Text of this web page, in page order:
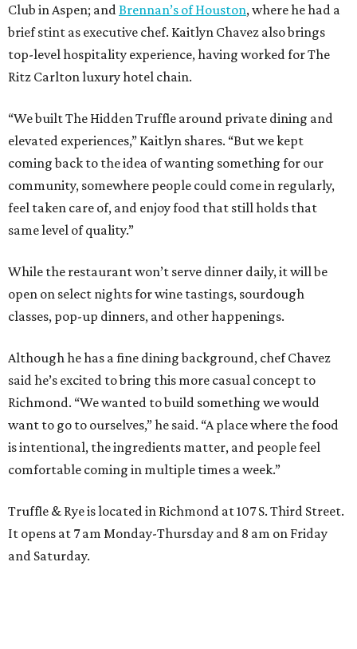
Club in Aspen; and Brennan’s of Houston, where he had a
brief stint as executive chef. Kaitlyn Chavez also brings
top-level hospitality experience, having worked for The
Ritz Carlton luxury hotel chain.
“We built The Hidden Truffle around private dining and
elevated experiences,” Kaitlyn shares. “But we kept
coming back to the idea of wanting something for our
community, somewhere people could come in regularly,
feel taken care of, and enjoy food that still holds that
same level of quality.”
While the restaurant won’t serve dinner daily, it will be
open on select nights for wine tastings, sourdough
classes, pop-up dinners, and other happenings.
Although he has a fine dining background, chef Chavez
said he’s excited to bring this more casual concept to
Richmond. “We wanted to build something we would
want to go to ourselves,” he said. “A place where the food
is intentional, the ingredients matter, and people feel
comfortable coming in multiple times a week.”
Truffle & Rye is located in Richmond at 107 S. Third Street.
It opens at 7 am Monday-Thursday and 8 am on Friday
and Saturday.